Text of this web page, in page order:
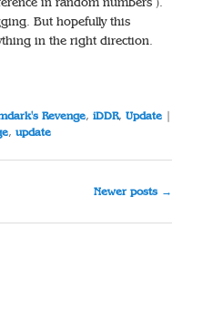
But hopefully this
in the right direction.
Revenge,iDDR,Update |
,update
Newer posts →